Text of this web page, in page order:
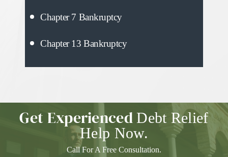
Chapter 7 Bankruptcy
Chapter 13 Bankruptcy
Get Experienced Debt Relief
Help Now.
Call For A Free Consultation.